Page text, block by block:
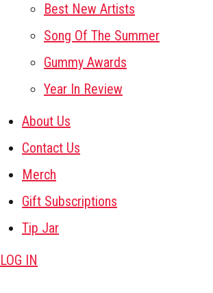
Best New Artists
Song Of The Summer
Gummy Awards
Year In Review
About Us
Contact Us
Merch
Gift Subscriptions
Tip Jar
LOG IN